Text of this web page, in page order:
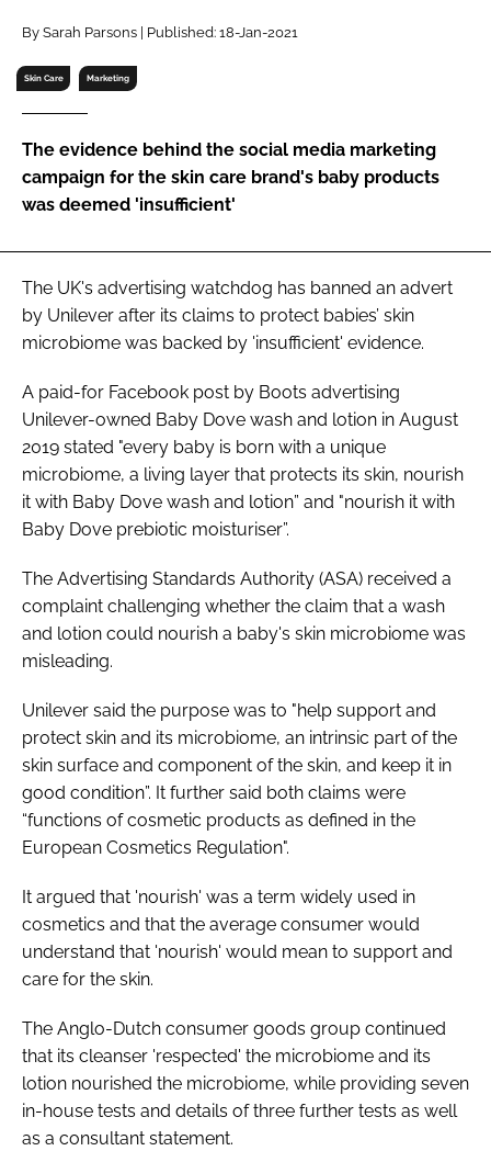
Password
Password
Remember me
FORGOT PASSWORD?
By Sarah Parsons | Published: 18-Jan-2021
Skin Care Marketing
The evidence behind the social media marketing
campaign for the skin care brand's baby products
was deemed 'insufficient'
The UK's advertising watchdog has banned an advert
by Unilever after its claims to protect babies’ skin
microbiome was backed by 'insufficient' evidence.
A paid-for Facebook post by Boots advertising
Unilever-owned Baby Dove wash and lotion in August
2019 stated "every baby is born with a unique
microbiome, a living layer that protects its skin, nourish
it with Baby Dove wash and lotion” and "nourish it with
Baby Dove prebiotic moisturiser”.
The Advertising Standards Authority (ASA) received a
complaint challenging whether the claim that a wash
and lotion could nourish a baby's skin microbiome was
misleading.
Unilever said the purpose was to "help support and
protect skin and its microbiome, an intrinsic part of the
skin surface and component of the skin, and keep it in
good condition”. It further said both claims were
“functions of cosmetic products as defined in the
European Cosmetics Regulation".
It argued that 'nourish' was a term widely used in
cosmetics and that the average consumer would
understand that 'nourish' would mean to support and
care for the skin.
The Anglo-Dutch consumer goods group continued
that its cleanser 'respected' the microbiome and its
lotion nourished the microbiome, while providing seven
in-house tests and details of three further tests as well
as a consultant statement.